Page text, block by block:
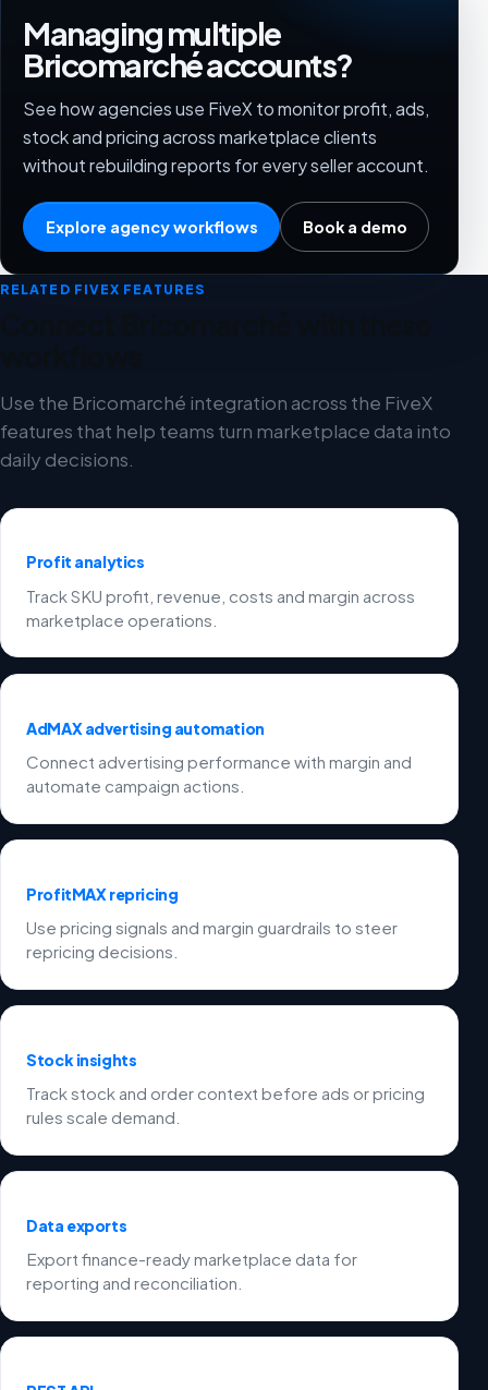
Managing multiple
Bricomarché accounts?
See how agencies use FiveX to monitor profit, ads,
stock and pricing across marketplace clients
without rebuilding reports for every seller account.
Explore agency workflows Book a demo
RELATED FIVEX FEATURES
Use the Bricomarché integration across the FiveX
features that help teams turn marketplace data into
daily decisions.
Profit analytics
Track SKU profit, revenue, costs and margin across
marketplace operations.
AdMAX advertising automation
Connect advertising performance with margin and
automate campaign actions.
ProfitMAX repricing
Use pricing signals and margin guardrails to steer
repricing decisions.
Stock insights
Track stock and order context before ads or pricing
rules scale demand.
Data exports
Export finance-ready marketplace data for
reporting and reconciliation.